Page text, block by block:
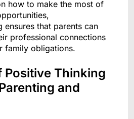
how to make the most of
that parents can
professional connections
family obligations.
Positive Thinking
and